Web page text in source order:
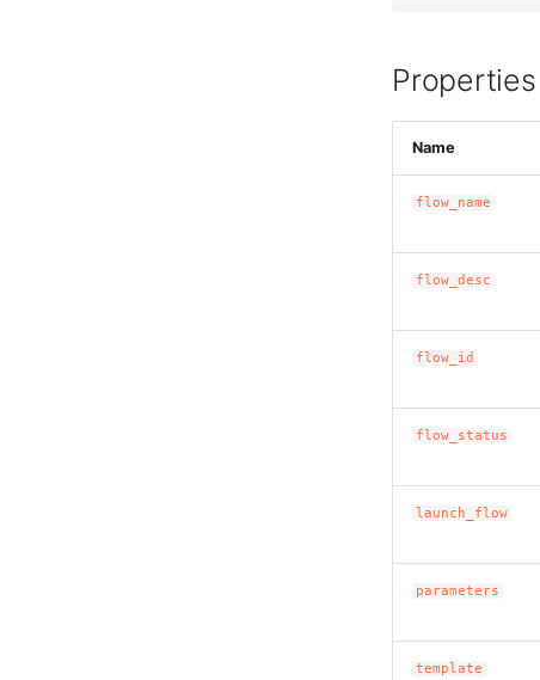
Properties
Name
flow_name
flow_desc
flow_id
flow_status
launch_flow
parameters
template